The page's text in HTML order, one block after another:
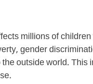
millions of
gender
outside world.